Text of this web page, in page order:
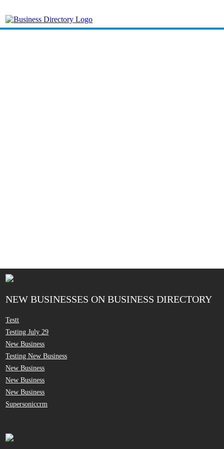
NEW BUSINESSES ON BUSINESS DIRECTORY
Testt
Testing July 29
New Business
Testing New Business
New Business
New Business
New Business
Supersoniccrm